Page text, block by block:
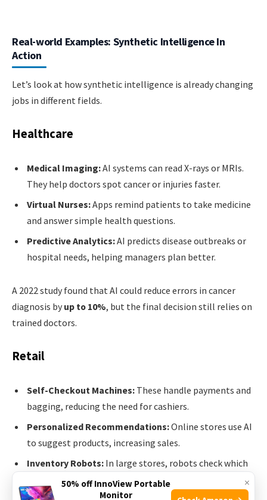
Real-world Examples: Synthetic Intelligence In
Action
Let’s look at how synthetic intelligence is already changing
jobs in different fields.
Healthcare
Medical Imaging:AI systems can read X-rays or MRIs.
They help doctors spot cancer or injuries faster.
Virtual Nurses:Apps remind patients to take medicine
and answer simple health questions.
Predictive Analytics:AI predicts disease outbreaks or
hospital needs, helping managers plan better.
A 2022 study found that AI could reduce errors in cancer
diagnosis by up to 10%, but the final decision still relies on
trained doctors.
Retail
Self-Checkout Machines: These handle payments and
bagging, reducing the need for cashiers.
Personalized Recommendations:Online stores use AI
to suggest products, increasing sales.
Inventory Robots: In large stores, robots check which
items need restocking.
×
50% off InnoView Portable
Monitor